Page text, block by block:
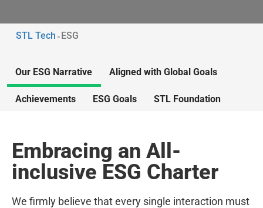
STL Tech > ESG
Our ESG Narrative Aligned with Global Goals
Achievements ESG Goals STL Foundation
Embracing an All-
inclusive ESG Charter
We firmly believe that every single interaction must